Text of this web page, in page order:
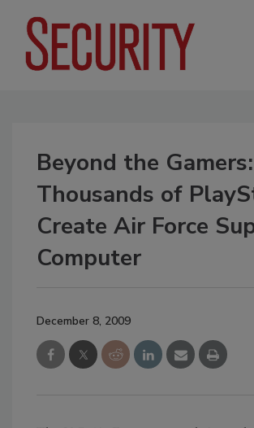
Beyond the Gamers:
Thousands of
Create Air Force
Computer
December 8, 2009